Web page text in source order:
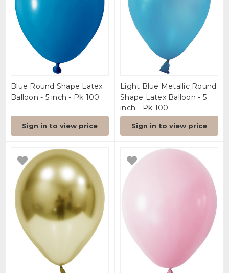
Blue Round Shape Latex
Balloon - 5 inch - Pk 100
Sign in to view price
Light Blue Metallic Round
Shape Latex Balloon - 5
inch - Pk 100
Sign in to view price